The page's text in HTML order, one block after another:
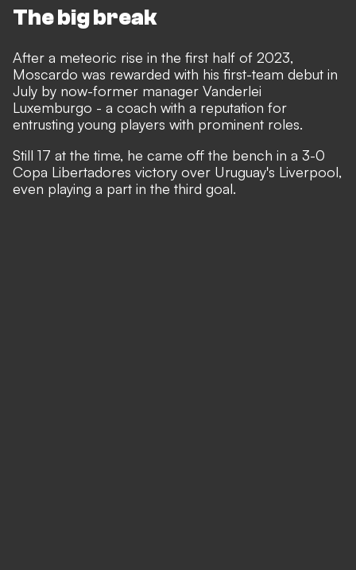
The big break
After a meteoric rise in the first half of 2023,
Moscardo was rewarded with his first-team debut in
July by now-former manager Vanderlei
Luxemburgo - a coach with a reputation for
entrusting young players with prominent roles.
Still 17 at the time, he came off the bench in a 3-0
Copa Libertadores victory over Uruguay's Liverpool,
even playing a part in the third goal.